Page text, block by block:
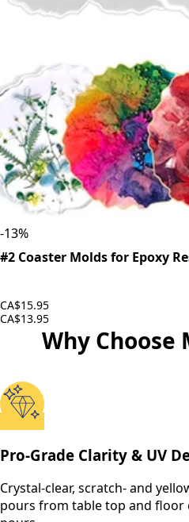
-13%
#2 Coaster Molds for Epoxy
CA$15.95
CA$13.95
Why Choose
Pro-Grade Clarity & UV
Crystal-clear, scratch- and
pours from table top and floor